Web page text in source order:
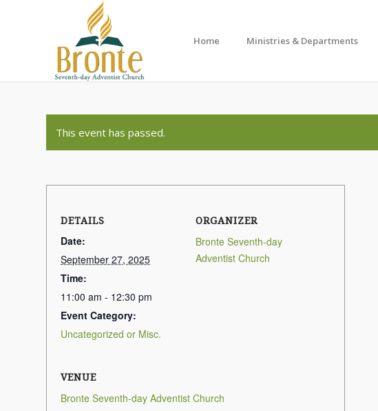
Home Ministries & Departments
This event has passed.
DETAILS
Date:
September 27, 2025
Time:
11:00 am - 12:30 pm
Event Category:
Uncategorized or Misc.
ORGANIZER
Bronte Seventh-day
Adventist Church
VENUE
Bronte Seventh-day Adventist Church